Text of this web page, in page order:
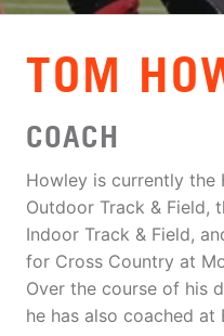
TOM
COACH
Howley is currently the
Outdoor Track & Field,
Indoor Track & Field,
for Cross Country at
Over the course of his
he has also coached at